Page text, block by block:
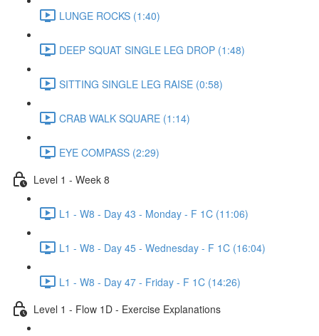
LUNGE ROCKS (1:40)
DEEP SQUAT SINGLE LEG DROP (1:48)
SITTING SINGLE LEG RAISE (0:58)
CRAB WALK SQUARE (1:14)
EYE COMPASS (2:29)
Level 1 - Week 8
L1 - W8 - Day 43 - Monday - F 1C (11:06)
L1 - W8 - Day 45 - Wednesday - F 1C (16:04)
L1 - W8 - Day 47 - Friday - F 1C (14:26)
Level 1 - Flow 1D - Exercise Explanations